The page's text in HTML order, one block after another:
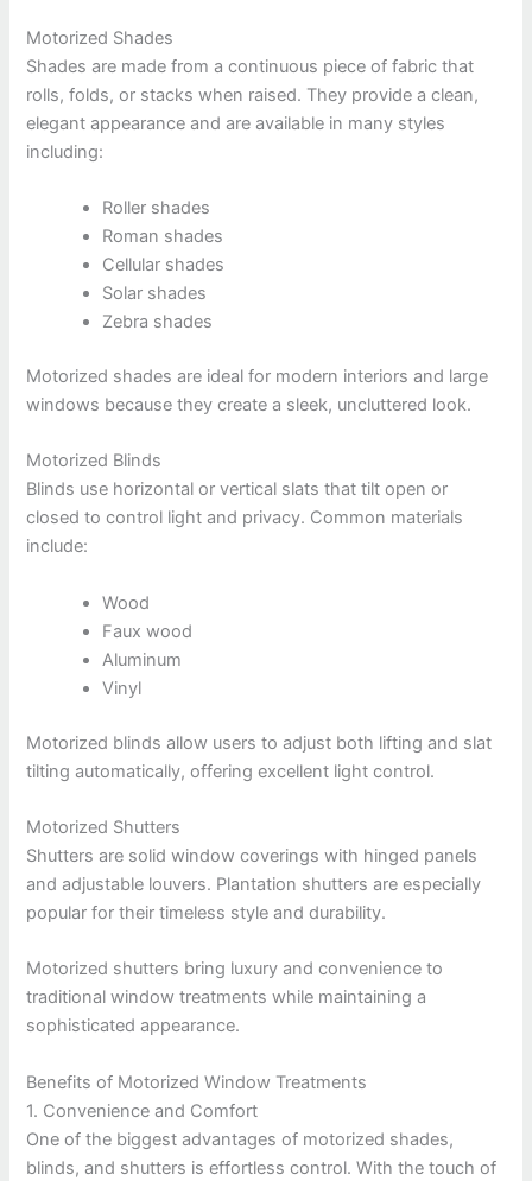
Motorized Shades
Shades are made from a continuous piece of fabric that
rolls, folds, or stacks when raised. They provide a clean,
elegant appearance and are available in many styles
including:
Roller shades
Roman shades
Cellular shades
Solar shades
Zebra shades
Motorized shades are ideal for modern interiors and large
windows because they create a sleek, uncluttered look.
Motorized Blinds
Blinds use horizontal or vertical slats that tilt open or
closed to control light and privacy. Common materials
include:
Wood
Faux wood
Aluminum
Vinyl
Motorized blinds allow users to adjust both lifting and slat
tilting automatically, offering excellent light control.
Motorized Shutters
Shutters are solid window coverings with hinged panels
and adjustable louvers. Plantation shutters are especially
popular for their timeless style and durability.
Motorized shutters bring luxury and convenience to
traditional window treatments while maintaining a
sophisticated appearance.
Benefits of Motorized Window Treatments
1. Convenience and Comfort
One of the biggest advantages of motorized shades,
blinds, and shutters is effortless control. With the touch of